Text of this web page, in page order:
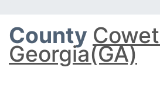
County
Georgia(GA)